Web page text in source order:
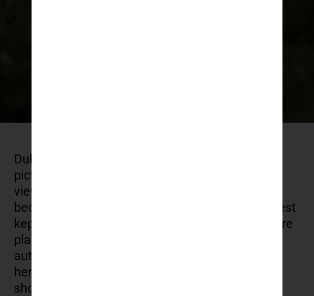
Dubrovnik is known for its mediaeval walls,
picturesque old town, and breathtaking coastal
views. Even though the city became famous
because of above mentioned facts, Dubrovnik best
kept secrets are waiting to be discovered. If you’re
planning a trip and want to experience a more
authentic, off-the-beaten-path side of Dubrovnik,
here are some of its best-kept secrets that you
should explore.